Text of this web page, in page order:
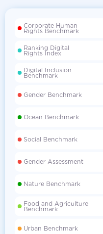
Corporate Human
Rights Benchmark
Ranking Digital
Rights Index
Digital Inclusion
Benchmark
Gender Benchmark
Ocean Benchmark
Social Benchmark
Gender Assessment
Nature Benchmark
Food and Agriculture
Benchmark
Urban Benchmark